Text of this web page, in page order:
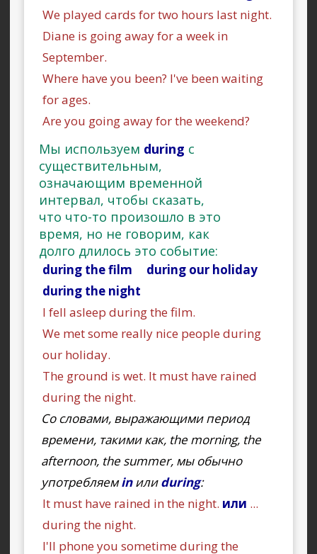
We played cards for two hours last night.
Diane is going away for a week in
September.
Where have you been? I've been waiting
for ages.
Are you going away for the weekend?
Мы используем during с
существительным,
означающим временной
интервал, чтобы сказать,
что что-то произошло в это
время, но не говорим, как
долго длилось это событие:
during the film during our holiday
during the night
I fell asleep during the film.
We met some really nice people during
our holiday.
The ground is wet. It must have rained
during the night.
Со словами, выражающими период
времени, такими как, the morning, the
afternoon, the summer, мы обычно
употребляемinилиduring:
It must have rained in the night. или ...
during the night.
I'll phone you sometime during the